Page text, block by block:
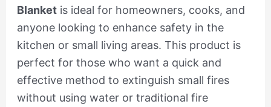
Blanketis ideal for homeowners, cooks, and
anyone looking to enhance safety in the
kitchen or small living areas. This product is
perfect for those who want a quick and
effective method to extinguish small fires
without using water or traditional fire